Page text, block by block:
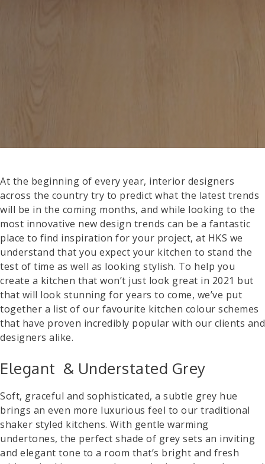
At the beginning of every year, interior designers
across the country try to predict what the latest trends
will be in the coming months, and while looking to the
most innovative new design trends can be a fantastic
place to find inspiration for your project, at HKS we
understand that you expect your kitchen to stand the
test of time as well as looking stylish. To help you
create a kitchen that won’t just look great in 2021 but
that will look stunning for years to come, we’ve put
together a list of our favourite kitchen colour schemes
that have proven incredibly popular with our clients and
designers alike.
Elegant & Understated Grey
Soft, graceful and sophisticated, a subtle grey hue
brings an even more luxurious feel to our traditional
shaker styled kitchens. With gentle warming
undertones, the perfect shade of grey sets an inviting
and elegant tone to a room that’s bright and fresh